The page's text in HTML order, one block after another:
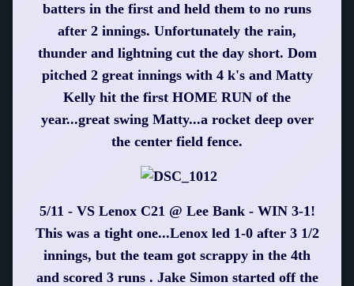
batters in the first and held them to no runs
after 2 innings. Unfortunately the rain,
thunder and lightning cut the day short. Dom
pitched 2 great innings with 4 k's and Matty
Kelly hit the first HOME RUN of the
year...great swing Matty...a rocket deep over
the center field fence.
5/11 - VS Lenox C21 @ Lee Bank - WIN 3-1!
This was a tight one...Lenox led 1-0 after 3 1/2
innings, but the team got scrappy in the 4th
and scored 3 runs . Jake Simon started off the